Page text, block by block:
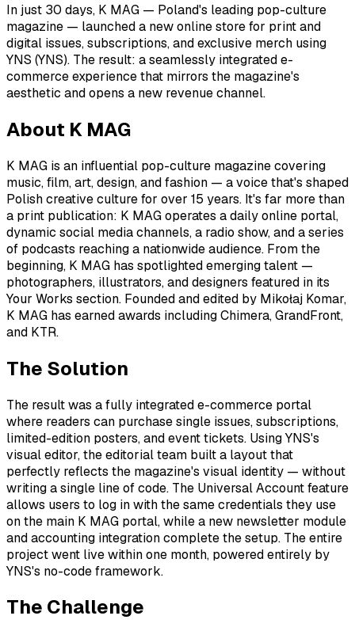
In just 30 days, K MAG — Poland's leading pop-culture
magazine — launched a new online store for print and
digital issues, subscriptions, and exclusive merch using
YNS (YNS). The result: a seamlessly integrated e-
commerce experience that mirrors the magazine's
aesthetic and opens a new revenue channel.
About K MAG
K MAG is an influential pop-culture magazine covering
music, film, art, design, and fashion — a voice that's shaped
Polish creative culture for over 15 years. It's far more than
a print publication: K MAG operates a daily online portal,
dynamic social media channels, a radio show, and a series
of podcasts reaching a nationwide audience. From the
beginning, K MAG has spotlighted emerging talent —
photographers, illustrators, and designers featured in its
Your Works section. Founded and edited by Mikołaj Komar,
K MAG has earned awards including Chimera, GrandFront,
and KTR.
The Solution
The result was a fully integrated e-commerce portal
where readers can purchase single issues, subscriptions,
limited-edition posters, and event tickets. Using YNS's
visual editor, the editorial team built a layout that
perfectly reflects the magazine's visual identity — without
writing a single line of code. The Universal Account feature
allows users to log in with the same credentials they use
on the main K MAG portal, while a new newsletter module
and accounting integration complete the setup. The entire
project went live within one month, powered entirely by
YNS's no-code framework.
The Challenge